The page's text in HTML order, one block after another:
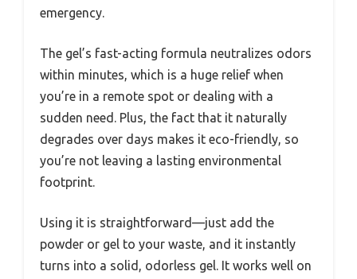
emergency.
The gel’s fast-acting formula neutralizes odors
within minutes, which is a huge relief when
you’re in a remote spot or dealing with a
sudden need. Plus, the fact that it naturally
degrades over days makes it eco-friendly, so
you’re not leaving a lasting environmental
footprint.
Using it is straightforward—just add the
powder or gel to your waste, and it instantly
turns into a solid, odorless gel. It works well on